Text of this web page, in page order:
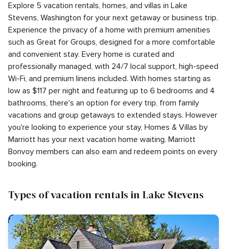
Explore 5 vacation rentals, homes, and villas in Lake
Stevens, Washington for your next getaway or business trip.
Experience the privacy of a home with premium amenities
such as Great for Groups, designed for a more comfortable
and convenient stay. Every home is curated and
professionally managed, with 24/7 local support, high-speed
Wi-Fi, and premium linens included. With homes starting as
low as $117 per night and featuring up to 6 bedrooms and 4
bathrooms, there's an option for every trip, from family
vacations and group getaways to extended stays. However
you're looking to experience your stay, Homes & Villas by
Marriott has your next vacation home waiting. Marriott
Bonvoy members can also earn and redeem points on every
booking.
Types of vacation rentals in Lake Stevens